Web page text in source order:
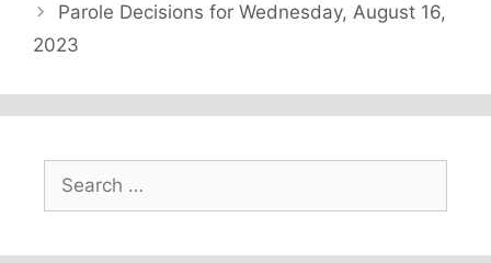
Parole Decisions for Wednesday, August 16,
2023
Search
for: